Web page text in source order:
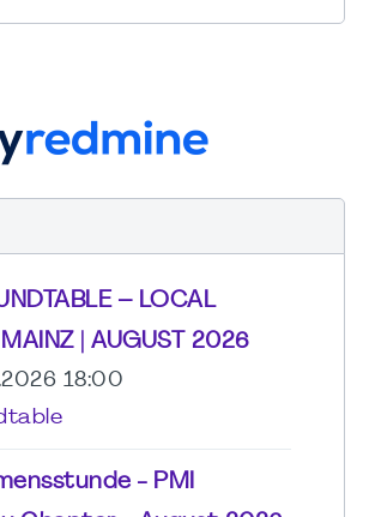
– LOCAL
| AUGUST 2026
18:00
- PMI